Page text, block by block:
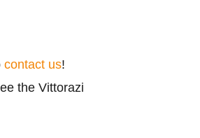
contact us!
the Vittorazi